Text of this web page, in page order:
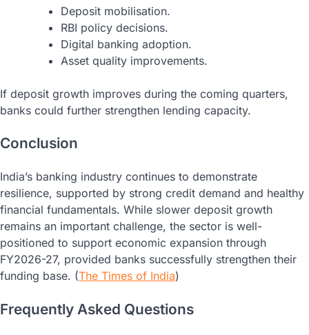
Deposit mobilisation.
RBI policy decisions.
Digital banking adoption.
Asset quality improvements.
If deposit growth improves during the coming quarters,
banks could further strengthen lending capacity.
Conclusion
India’s banking industry continues to demonstrate
resilience, supported by strong credit demand and healthy
financial fundamentals. While slower deposit growth
remains an important challenge, the sector is well-
positioned to support economic expansion through
FY2026-27, provided banks successfully strengthen their
funding base. (The Times of India)
Frequently Asked Questions